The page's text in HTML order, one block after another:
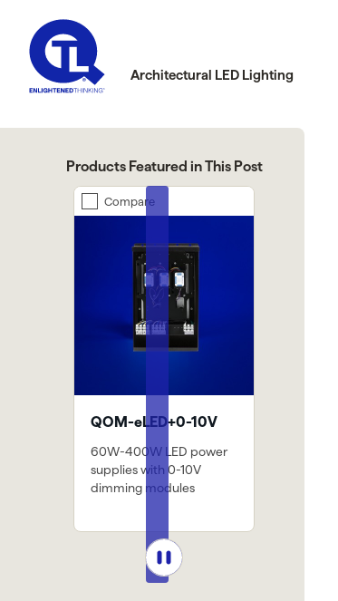
Architectural LED Lighting
Products Featured in This Post
Compare
SW-HE24/9.0
1159 lm/ft @ 3000k, 8
diodes per 2" cut point.